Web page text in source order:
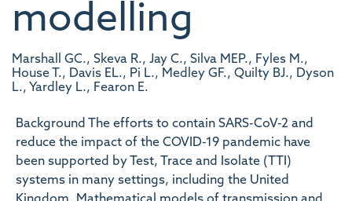
modelling
Marshall GC., Skeva R., Jay C., Silva MEP., Fyles M.,
House T., Davis EL., Pi L., Medley GF., Quilty BJ., Dyson
L., Yardley L., Fearon E.
Background The efforts to contain SARS-CoV-2 and
reduce the impact of the COVID-19 pandemic have
been supported by Test, Trace and Isolate (TTI)
systems in many settings, including the United